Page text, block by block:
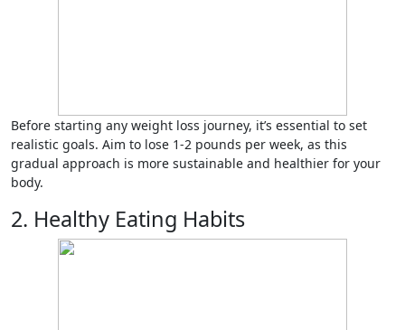
Before starting any weight loss journey, it’s essential to set
realistic goals. Aim to lose 1-2 pounds per week, as this
gradual approach is more sustainable and healthier for your
body.
2. Healthy Eating Habits